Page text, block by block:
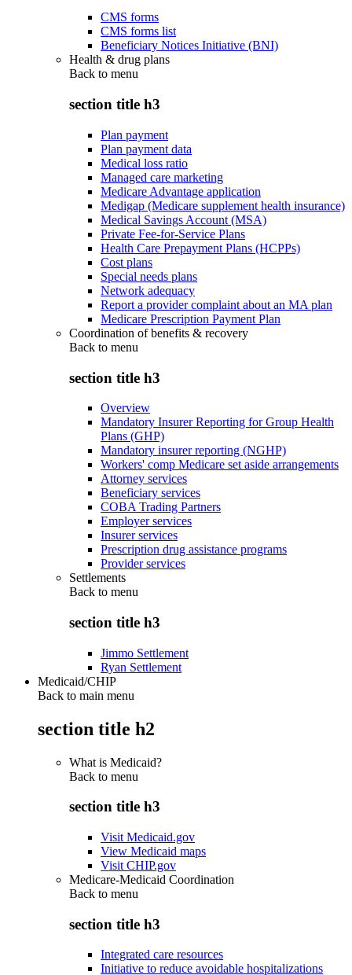
CMS forms
CMS forms list
Beneficiary Notices Initiative (BNI)
Health & drug plans
Back to menu
section title h3
Plan payment
Plan payment data
Medical loss ratio
Managed care marketing
Medicare Advantage application
Medigap (Medicare supplement health insurance)
Medical Savings Account (MSA)
Private Fee-for-Service Plans
Health Care Prepayment Plans (HCPPs)
Cost plans
Special needs plans
Network adequacy
Report a provider complaint about an MA plan
Medicare Prescription Payment Plan
Coordination of benefits & recovery
Back to menu
section title h3
Overview
Mandatory Insurer Reporting for Group Health
Plans (GHP)
Mandatory insurer reporting (NGHP)
Workers' comp Medicare set aside arrangements
Attorney services
Beneficiary services
COBA Trading Partners
Employer services
Insurer services
Prescription drug assistance programs
Provider services
Settlements
Back to menu
section title h3
Jimmo Settlement
Ryan Settlement
Medicaid/CHIP
Back to main menu
section title h2
What is Medicaid?
Back to menu
section title h3
Visit Medicaid.gov
View Medicaid maps
Visit CHIP.gov
Medicare-Medicaid Coordination
Back to menu
section title h3
Integrated care resources
Initiative to reduce avoidable hospitalizations